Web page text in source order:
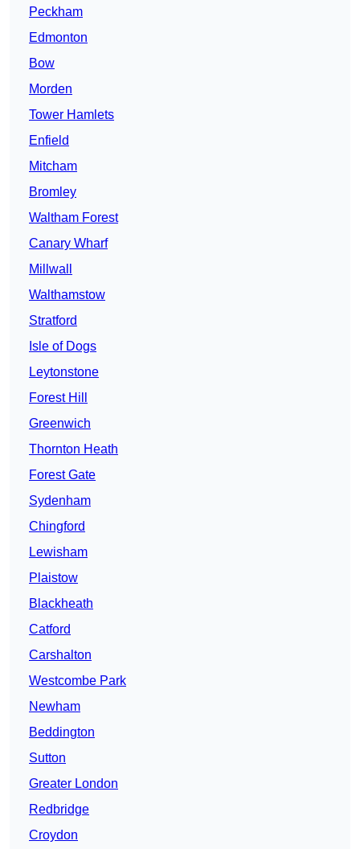
Peckham
Edmonton
Bow
Morden
Tower Hamlets
Enfield
Mitcham
Bromley
Waltham Forest
Canary Wharf
Millwall
Walthamstow
Stratford
Isle of Dogs
Leytonstone
Forest Hill
Greenwich
Thornton Heath
Forest Gate
Sydenham
Chingford
Lewisham
Plaistow
Blackheath
Catford
Carshalton
Westcombe Park
Newham
Beddington
Sutton
Greater London
Redbridge
Croydon